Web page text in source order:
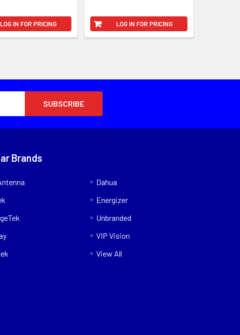
LOG IN FOR PRICING LOG IN FOR PRICING
Brands
Dahua
Energizer
Unbranded
VIP Vision
View All